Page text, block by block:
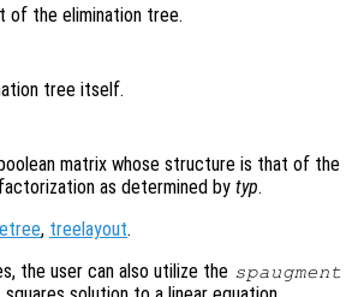
of the elimination tree.
tree itself.
matrix whose structure is that of the
as determined by typ.
etree, treelayout.
the user can also utilize the spaugment